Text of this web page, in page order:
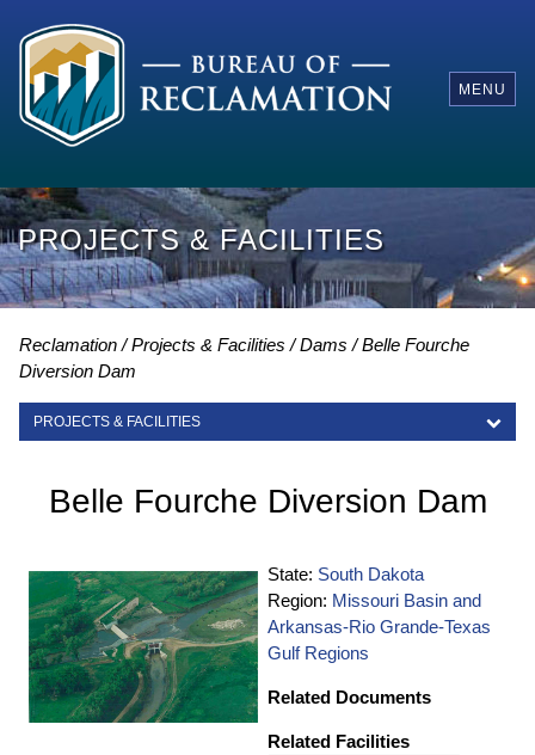
MENU
PROJECTS & FACILITIES
Reclamation Projects & Facilities Dams
Belle Fourche
Diversion Dam
PROJECTS & FACILITIES
Belle Fourche Diversion Dam
State: South Dakota
Region: Missouri Basin and
Arkansas-Rio Grande-Texas
Gulf Regions
Related Documents
Related Facilities